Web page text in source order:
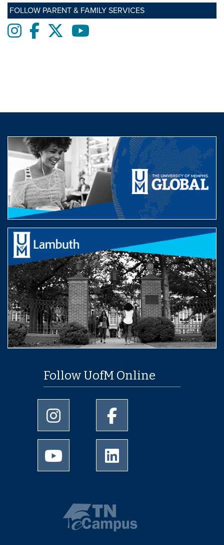
FOLLOW PARENT & FAMILY SERVICES
InstagramFacebooktwitter
Follow UofM Online
University of Memphis Instagram page
University of Memphis
University of Memphis Youtube page